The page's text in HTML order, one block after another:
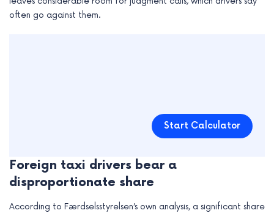
often go against them.
Start Calculator
Foreign taxi drivers bear a
disproportionate share
According to Færdselsstyrelsen’s own analysis, a significant share